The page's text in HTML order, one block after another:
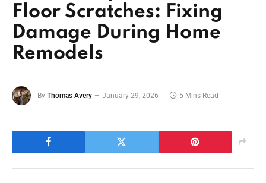
Floor Scratches: Fixing
Damage During Home
Remodels
By Thomas Avery January 29, 2026 5 Mins Read